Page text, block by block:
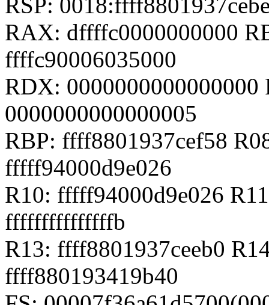
RSP:
RAX: dffffc0000000000
ffffc90006035000
RDX:
0000000000000005
RBP: ffff8801937cef58
fffff94000d9e026
R10: fffff94000d9e026
fffffffffffffffb
R13: ffff8801937ceeb0
ffff880193419b40